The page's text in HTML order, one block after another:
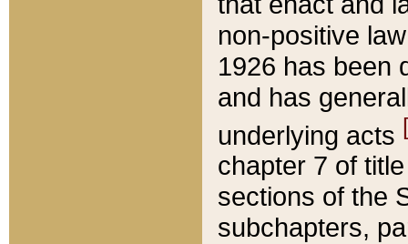
non-positive
1926 has been
and has
underlying acts
chapter 7 of
sections of the
subchapters,